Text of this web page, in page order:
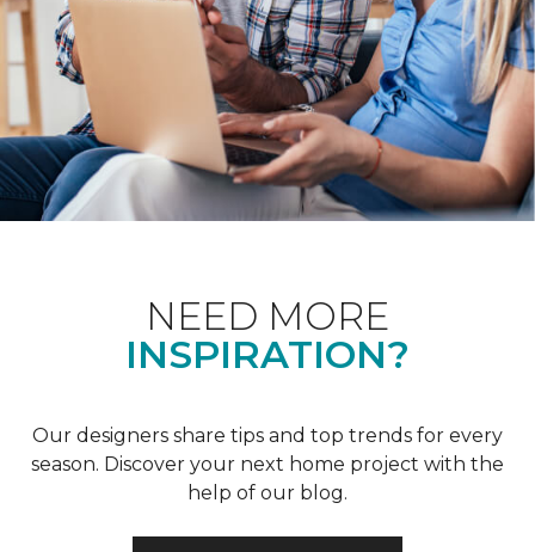
NEED MORE
INSPIRATION?
Our designers share tips and top trends for every
season. Discover your next home project with the
help of our blog.